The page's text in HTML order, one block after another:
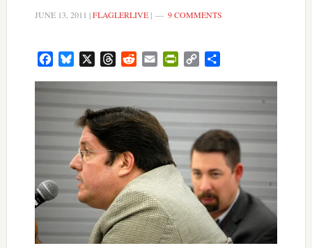
JUNE 13, 2011 |FLAGLERLIVE| 9 COMMENTS
FacebookBluesky ThreadsRedditEmail PrintFriendly
Copy